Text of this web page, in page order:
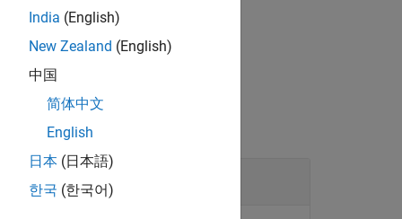
India (English)
New Zealand (English)
中国
简体中文
English
日本 (日本語)
한국 (한국어)